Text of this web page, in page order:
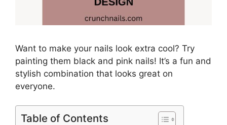
Want to make your nails look extra cool? Try
painting them black and pink nails! It’s a fun and
stylish combination that looks great on
everyone.
Table of Contents